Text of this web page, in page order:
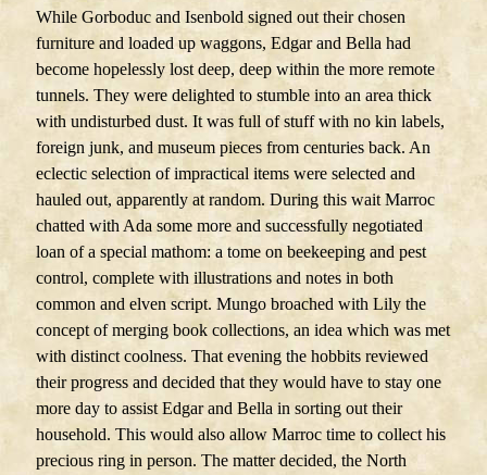
While Gorboduc and Isenbold signed out their chosen
furniture and loaded up waggons, Edgar and Bella had
become hopelessly lost deep, deep within the more remote
tunnels. They were delighted to stumble into an area thick
with undisturbed dust. It was full of stuff with no kin labels,
foreign junk, and museum pieces from centuries back. An
eclectic selection of impractical items were selected and
hauled out, apparently at random. During this wait Marroc
chatted with Ada some more and successfully negotiated
loan of a special mathom: a tome on beekeeping and pest
control, complete with illustrations and notes in both
common and elven script. Mungo broached with Lily the
concept of merging book collections, an idea which was met
with distinct coolness. That evening the hobbits reviewed
their progress and decided that they would have to stay one
more day to assist Edgar and Bella in sorting out their
household. This would also allow Marroc time to collect his
precious ring in person. The matter decided, the North